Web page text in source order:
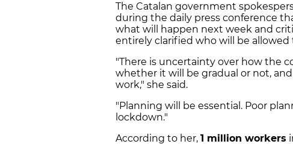
The Catalan government
during the daily press conference
what will happen next week and
entirely clarified who will be
"There is uncertainty over how the
whether it will be gradual or not,
work," she said.
"Planning will be essential. Poor
lockdown."
According to her, 1 million workers